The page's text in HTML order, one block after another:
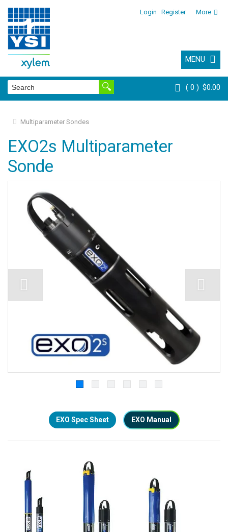
Login Register More
MENU
0 $0.00
Multiparameter Sondes
EXO2s Multiparameter
Sonde
EXO Spec Sheet EXO Manual